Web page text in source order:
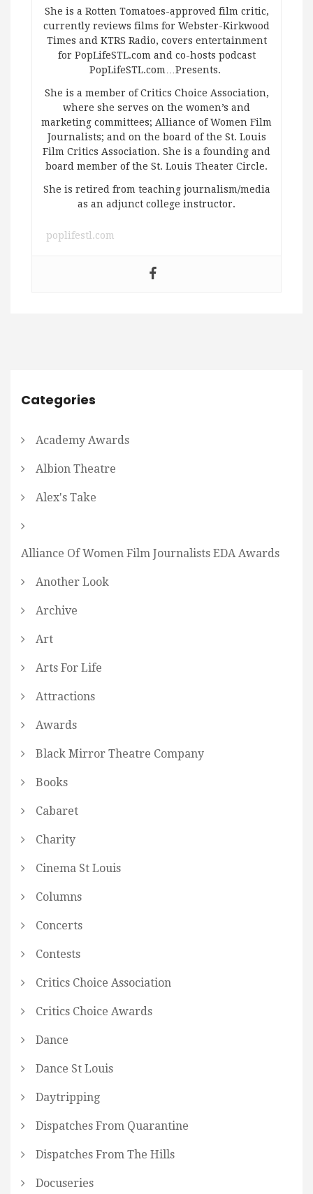
She is a Rotten Tomatoes-approved film critic,
currently reviews films for Webster-Kirkwood
Times and KTRS Radio, covers entertainment
for PopLifeSTL.com and co-hosts podcast
PopLifeSTL.com…Presents.
She is a member of Critics Choice Association,
where she serves on the women’s and
marketing committees; Alliance of Women Film
Journalists; and on the board of the St. Louis
Film Critics Association. She is a founding and
board member of the St. Louis Theater Circle.
She is retired from teaching journalism/media
as an adjunct college instructor.
poplifestl.com
Categories
Academy Awards
Albion Theatre
Alex's Take
Alliance Of Women Film Journalists EDA Awards
Another Look
Archive
Art
Arts For Life
Attractions
Awards
Black Mirror Theatre Company
Books
Cabaret
Charity
Cinema St Louis
Columns
Concerts
Contests
Critics Choice Association
Critics Choice Awards
Dance
Dance St Louis
Daytripping
Dispatches From Quarantine
Dispatches From The Hills
Docuseries